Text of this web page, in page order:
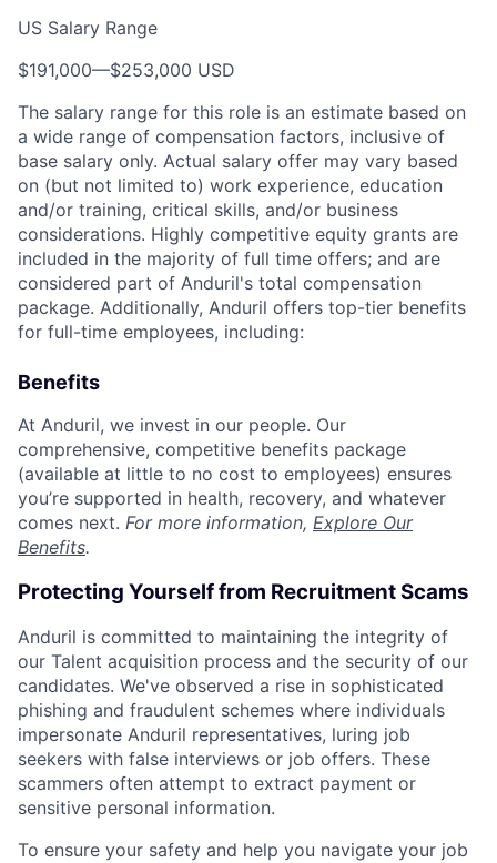
US Salary Range
$191,000—$253,000 USD
The salary range for this role is an estimate based on
a wide range of compensation factors, inclusive of
base salary only. Actual salary offer may vary based
on (but not limited to) work experience, education
and/or training, critical skills, and/or business
considerations. Highly competitive equity grants are
included in the majority of full time offers; and are
considered part of Anduril's total compensation
package. Additionally, Anduril offers top-tier benefits
for full-time employees, including:
Benefits
At Anduril, we invest in our people. Our
comprehensive, competitive benefits package
(available at little to no cost to employees) ensures
you’re supported in health, recovery, and whatever
comes next. For more information, Explore Our
Benefits.
Protecting Yourself from Recruitment Scams
Anduril is committed to maintaining the integrity of
our Talent acquisition process and the security of our
candidates. We've observed a rise in sophisticated
phishing and fraudulent schemes where individuals
impersonate Anduril representatives, luring job
seekers with false interviews or job offers. These
scammers often attempt to extract payment or
sensitive personal information.
To ensure your safety and help you navigate your job